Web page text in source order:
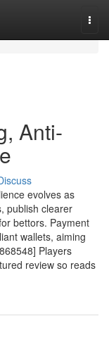
Anti-
evolves as
publish clearer
bettors. Payment
wallets, aiming
Players
review so reads